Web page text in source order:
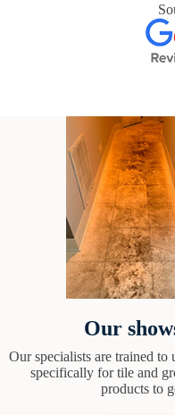
Our
Our specialists are trained to
specifically for tile and
products to